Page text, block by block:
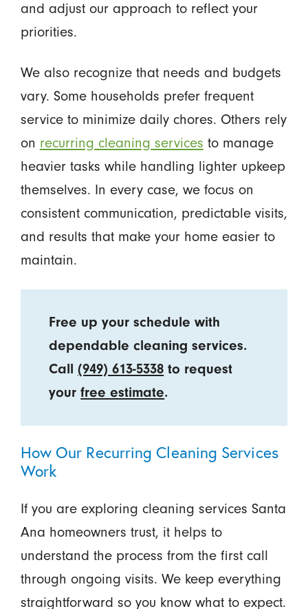
and adjust our approach to reflect your
priorities.
We also recognize that needs and budgets
vary. Some households prefer frequent
service to minimize daily chores. Others rely
on recurring cleaning services to manage
heavier tasks while handling lighter upkeep
themselves. In every case, we focus on
consistent communication, predictable visits,
and results that make your home easier to
maintain.
Free up your schedule with
dependable cleaning services.
Call(949) 613-5338 to request
yourfree estimate.
How Our Recurring Cleaning Services
Work
If you are exploring cleaning services Santa
Ana homeowners trust, it helps to
understand the process from the first call
through ongoing visits. We keep everything
straightforward so you know what to expect.